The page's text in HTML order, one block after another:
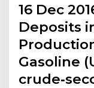
16 Dec
Deposits
Gasoline